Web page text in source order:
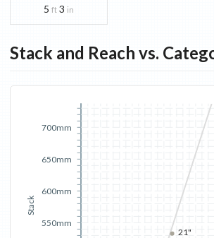
5 ft 3 in
Stack and Reach vs.
Stack
550mm
600mm
650mm
700mm
21"